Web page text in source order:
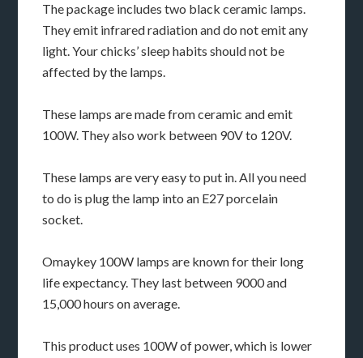
The package includes two black ceramic lamps.
They emit infrared radiation and do not emit any
light. Your chicks’ sleep habits should not be
affected by the lamps.
These lamps are made from ceramic and emit
100W. They also work between 90V to 120V.
These lamps are very easy to put in. All you need
to do is plug the lamp into an E27 porcelain
socket.
Omaykey 100W lamps are known for their long
life expectancy. They last between 9000 and
15,000 hours on average.
This product uses 100W of power, which is lower